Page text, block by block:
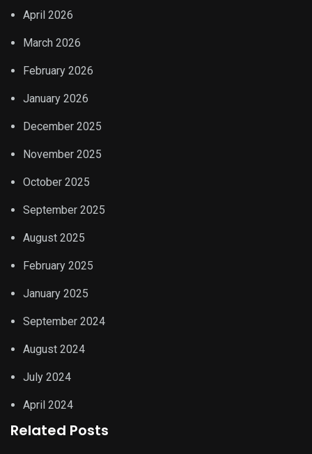
April 2026
March 2026
February 2026
January 2026
December 2025
November 2025
October 2025
September 2025
August 2025
February 2025
January 2025
September 2024
August 2024
July 2024
April 2024
Related Posts